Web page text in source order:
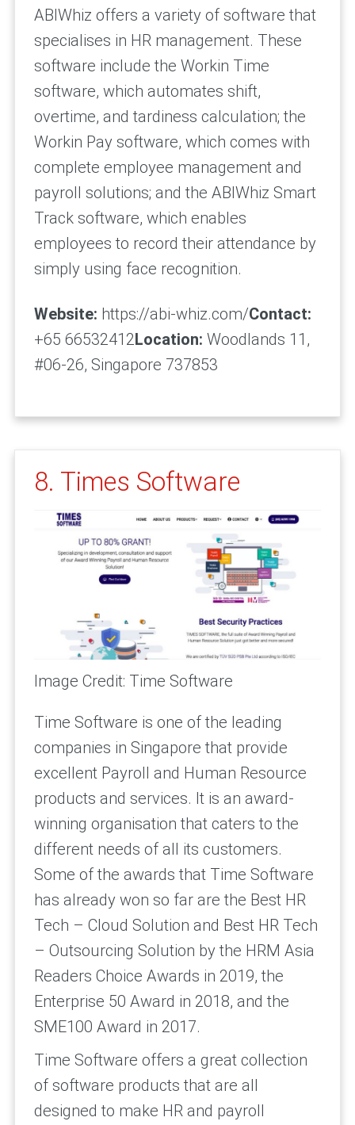
ABIWhiz offers a variety of software that
specialises in HR management. These
software include the Workin Time
software, which automates shift,
overtime, and tardiness calculation; the
Workin Pay software, which comes with
complete employee management and
payroll solutions; and the ABIWhiz Smart
Track software, which enables
employees to record their attendance by
simply using face recognition.
Website: https://abi-whiz.com/Contact:
+65 66532412Location: Woodlands 11,
#06-26, Singapore 737853
8. Times Software
Image Credit: Time Software
Time Software is one of the leading
companies in Singapore that provide
excellent Payroll and Human Resource
products and services. It is an award-
winning organisation that caters to the
different needs of all its customers.
Some of the awards that Time Software
has already won so far are the Best HR
Tech – Cloud Solution and Best HR Tech
– Outsourcing Solution by the HRM Asia
Readers Choice Awards in 2019, the
Enterprise 50 Award in 2018, and the
SME100 Award in 2017.
Time Software offers a great collection
of software products that are all
designed to make HR and payroll